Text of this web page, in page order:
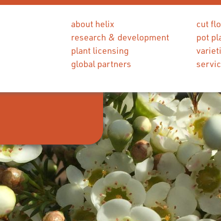
about helix
research & development
plant licensing
global partners
cut
pot